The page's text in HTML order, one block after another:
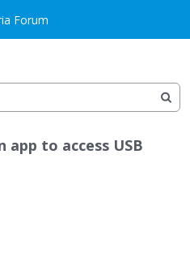
Forum
to access USB